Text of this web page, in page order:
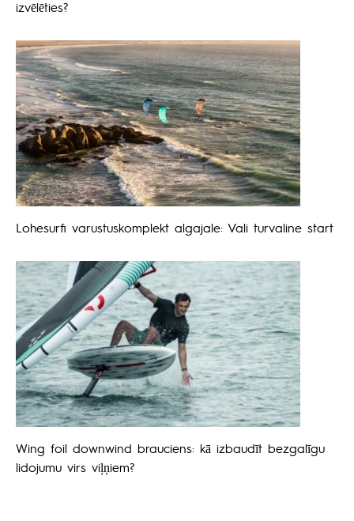
izvēlēties?
Lohesurfi varustuskomplekt algajale: Vali turvaline start
Wing foil downwind brauciens: kā izbaudīt bezgalīgu
lidojumu virs viļņiem?